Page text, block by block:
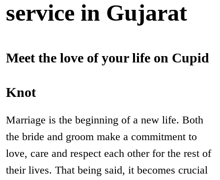
service in Gujarat
Meet the love of your life on Cupid
Knot
Marriage is the beginning of a new life. Both
the bride and groom make a commitment to
love, care and respect each other for the rest of
their lives. That being said, it becomes crucial